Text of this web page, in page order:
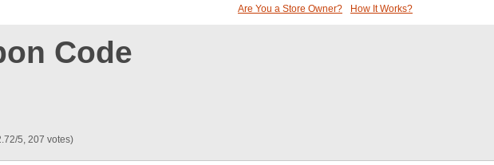
Are You a Store Owner? How It Works?
Code
5, 207 votes)